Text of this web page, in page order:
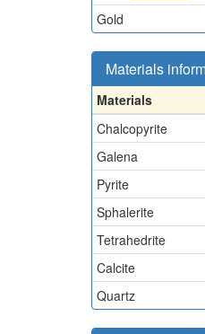
Gold
Materials
Materials
Chalcopyrite
Galena
Pyrite
Sphalerite
Tetrahedrite
Calcite
Quartz